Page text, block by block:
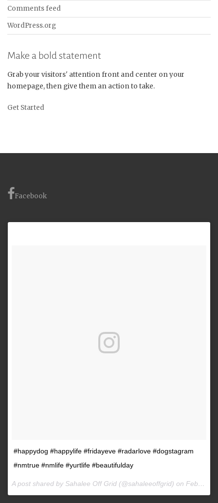
Comments feed
WordPress.org
Make a bold statement
Grab your visitors' attention front and center on your
homepage, then give them an action to take.
Get Started
Facebook
#happydog #happylife #fridayeve #radarlove #dogstagram
#nmtrue #nmlife #yurtlife #beautifulday
A post shared by Sahalee Off Grid (@sahaleeoffgrid) on Feb 9, 2017 at 2:38pm PST